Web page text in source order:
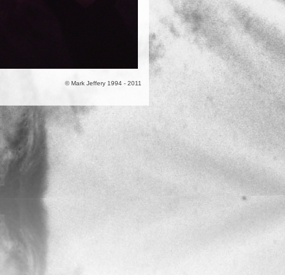
© Mark Jeffery 1994 - 2011